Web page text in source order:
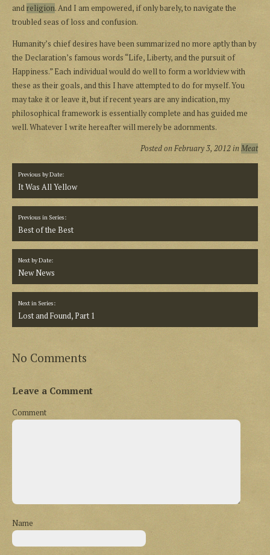
andreligion. And I am empowered, if only barely, to navigate the
troubled seas of loss and confusion.
Humanity’s chief desires have been summarized no more aptly than by
the Declaration’s famous words “Life, Liberty, and the pursuit of
Happiness.” Each individual would do well to form a worldview with
these as their goals, and this I have attempted to do for myself. You
may take it or leave it, but if recent years are any indication, my
philosophical framework is essentially complete and has guided me
well. Whatever I write hereafter will merely be adornments.
Posted onFebruary 3, 2012inMeat
Previous by Date:
It Was All Yellow
Previous in Series:
Best of the Best
Next by Date:
New News
Next in Series:
Lost and Found, Part 1
No Comments
Leave a Comment
Comment
Name